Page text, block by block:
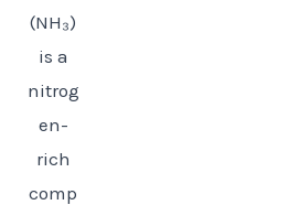
(NH₃)
is a
nitrog
en-
rich
comp